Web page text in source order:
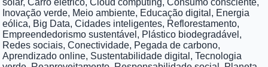
solar, Carro elétrico, Cloud computing, Consumo consciente,
Inovação verde, Meio ambiente, Educação digital, Energia
eólica, Big Data, Cidades inteligentes, Reflorestamento,
Empreendedorismo sustentável, Plástico biodegradável,
Redes sociais, Conectividade, Pegada de carbono,
Aprendizado online, Sustentabilidade digital, Tecnologia